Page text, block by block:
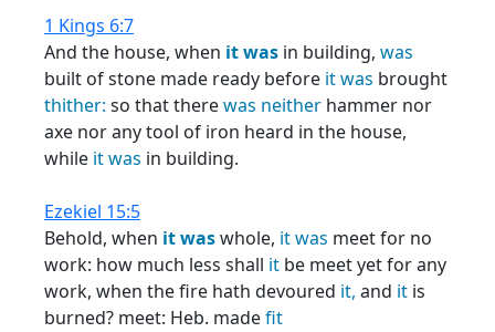
1 Kings 6:7
And the house, when itwas in building, was
built of stone made ready before itwas brought
thither: so that therewas neither hammer nor
axe nor any tool of iron heard in the house,
while itwas in building.
Ezekiel 15:5
Behold, when itwaswhole, itwas meet for no
work: how much less shall it be meet yet for any
work, when the fire hath devoured it, and it is
burned? meet: Heb. madefit